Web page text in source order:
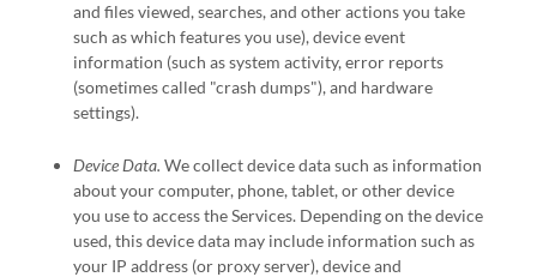
and files viewed, searches, and other actions you take
such as which features you use), device event
information (such as system activity, error reports
(sometimes called "crash dumps"), and hardware
settings).
Device Data. We collect device data such as information
about your computer, phone, tablet, or other device
you use to access the Services. Depending on the device
used, this device data may include information such as
your IP address (or proxy server), device and